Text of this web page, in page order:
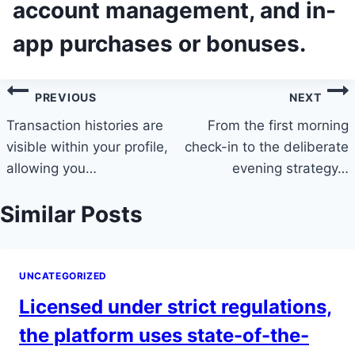
account management, and in-
app purchases or bonuses.
Post
navigation
PREVIOUS
Transaction histories are
visible within your profile,
allowing you…
NEXT
From the first morning
check-in to the deliberate
evening strategy…
Similar Posts
UNCATEGORIZED
Licensed under strict regulations,
the platform uses state-of-the-